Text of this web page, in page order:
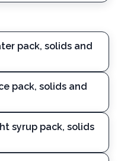
pack, solids and
pack, solids and
syrup pack, solids